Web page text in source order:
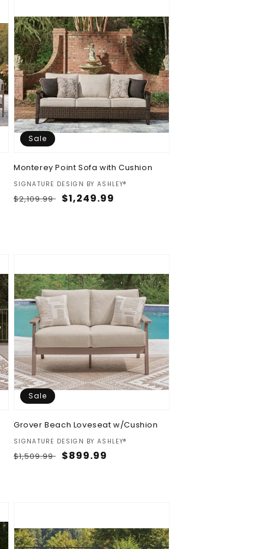
Sale
Monterey Point Sofa with Cushion
Vendor:
SIGNATURE DESIGN BY ASHLEY®
Regular
$2,109.99 Sale
$1,249.99
Sale
Grover Beach Loveseat w/Cushion
Vendor:
SIGNATURE DESIGN BY ASHLEY®
Regular
$1,509.99 Sale
$899.99